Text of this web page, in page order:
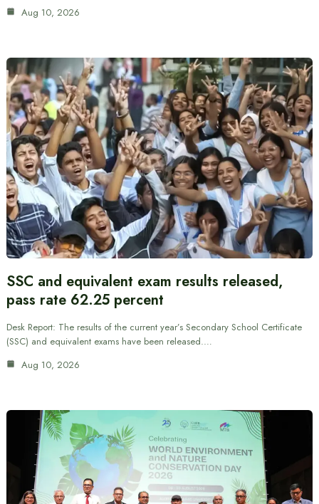
Aug 10, 2026
SSC and equivalent exam results released,
pass rate 62.25 percent
Desk Report: The results of the current year’s Secondary School Certificate
(SSC) and equivalent exams have been released.…
Aug 10, 2026